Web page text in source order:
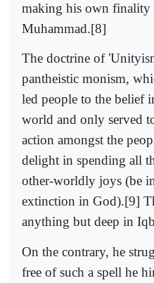
making his own
Muhammad.[8]
The doctrine of
pantheistic monism,
led people to the belief
world and only served
action amongst the
delight in spending all
other-worldly joys (be
extinction in God).[9]
anything but deep in
On the contrary, he
free of such a spell he